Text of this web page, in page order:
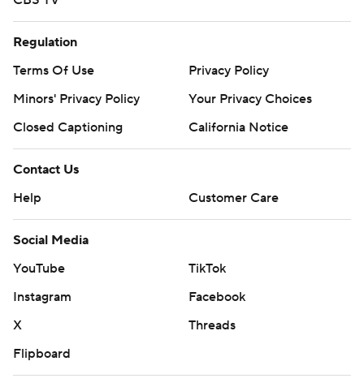
Regulation
Terms Of Use
Privacy Policy
Minors' Privacy Policy
Your Privacy Choices
Closed Captioning
California Notice
Contact Us
Help
Customer Care
Social Media
YouTube
TikTok
Instagram
Facebook
X
Threads
Flipboard